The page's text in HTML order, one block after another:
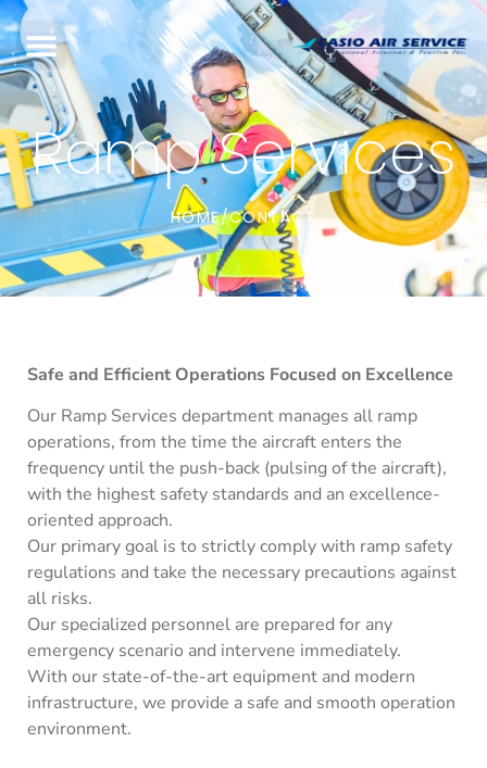
Ramp Services
HOME/CONTACT
Safe and Efficient Operations Focused on Excellence
Our Ramp Services department manages all ramp
operations, from the time the aircraft enters the
frequency until the push-back (pulsing of the aircraft),
with the highest safety standards and an excellence-
oriented approach.
Our primary goal is to strictly comply with ramp safety
regulations and take the necessary precautions against
all risks.
Our specialized personnel are prepared for any
emergency scenario and intervene immediately.
With our state-of-the-art equipment and modern
infrastructure, we provide a safe and smooth operation
environment.